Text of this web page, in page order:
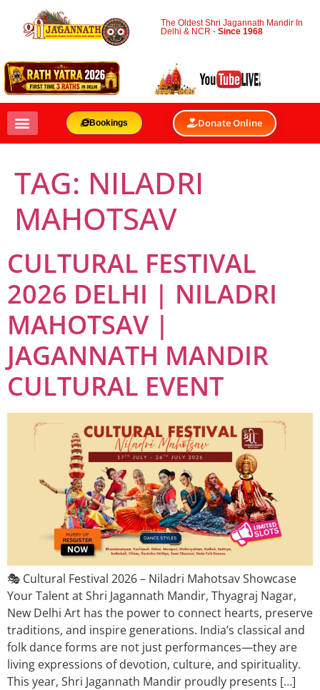
The Oldest Shri Jagannath Mandir In
Delhi & NCR -Since 1968
Bookings Donate Online
TAG: NILADRI
MAHOTSAV
CULTURAL FESTIVAL
2026 DELHI | NILADRI
MAHOTSAV |
JAGANNATH MANDIR
CULTURAL EVENT
🎭 Cultural Festival 2026 – Niladri Mahotsav Showcase
Your Talent at Shri Jagannath Mandir, Thyagraj Nagar,
New Delhi Art has the power to connect hearts, preserve
traditions, and inspire generations. India’s classical and
folk dance forms are not just performances—they are
living expressions of devotion, culture, and spirituality.
This year, Shri Jagannath Mandir proudly presents […]